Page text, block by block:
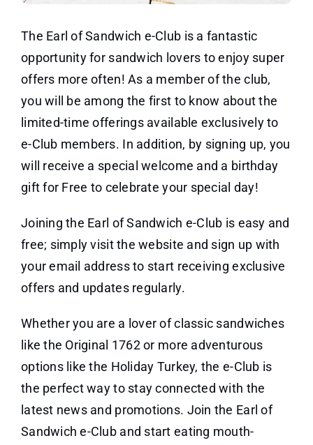
The Earl of Sandwich e-Club is a fantastic
opportunity for sandwich lovers to enjoy super
offers more often! As a member of the club,
you will be among the first to know about the
limited-time offerings available exclusively to
e-Club members. In addition, by signing up, you
will receive a special welcome and a birthday
gift for Free to celebrate your special day!
Joining the Earl of Sandwich e-Club is easy and
free; simply visit the website and sign up with
your email address to start receiving exclusive
offers and updates regularly.
Whether you are a lover of classic sandwiches
like the Original 1762 or more adventurous
options like the Holiday Turkey, the e-Club is
the perfect way to stay connected with the
latest news and promotions. Join the Earl of
Sandwich e-Club and start eating mouth-